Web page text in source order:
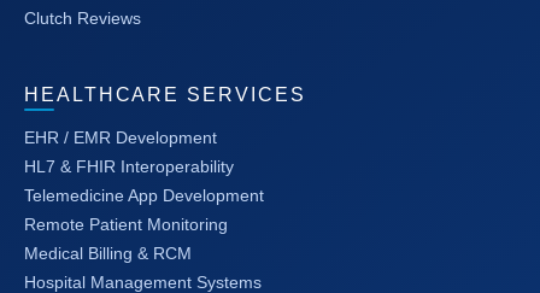
Clutch Reviews
HEALTHCARE SERVICES
EHR / EMR Development
HL7 & FHIR Interoperability
Telemedicine App Development
Remote Patient Monitoring
Medical Billing & RCM
Hospital Management Systems